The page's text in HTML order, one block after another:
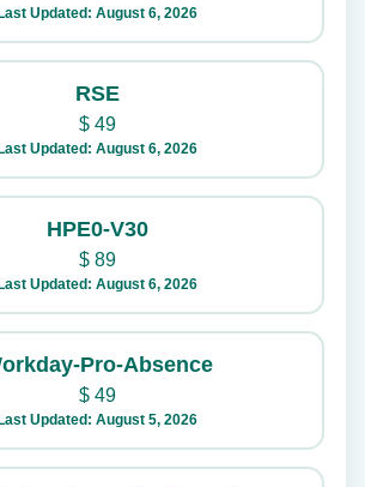
Last Updated: August 6, 2026
RSE
$49
Last Updated: August 6, 2026
HPE0-V30
$89
Last Updated: August 6, 2026
Pro-Absence
$49
Last Updated: August 5, 2026